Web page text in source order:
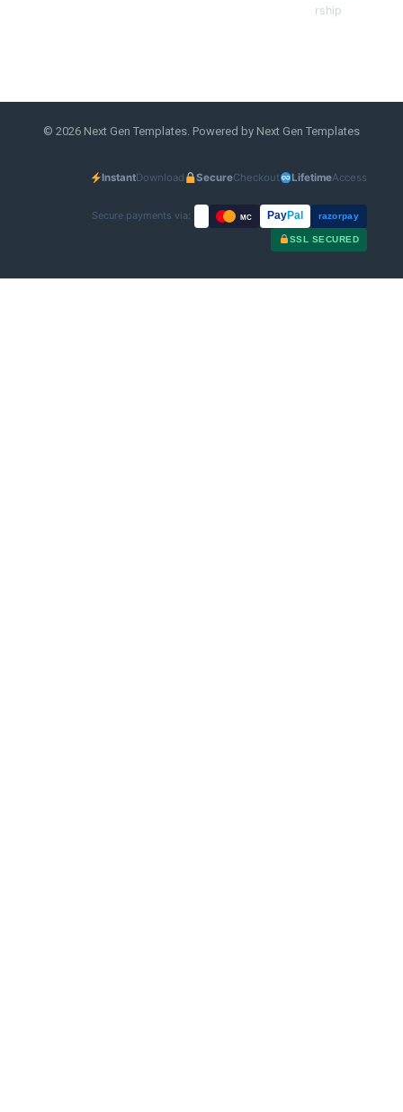
rship
© 2026 Next Gen Templates. Powered by Next Gen Templates
InstantDownload SecureCheckout LifetimeAccess
Secure payments via: MC PayPal razorpay
SSL SECURED